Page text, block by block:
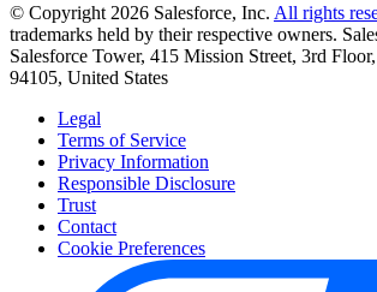
© Copyright 2026 Salesforce, Inc. All rights
trademarks held by their respective owners.
Salesforce Tower, 415 Mission Street, 3rd
94105, United States
Legal
Terms of Service
Privacy Information
Responsible Disclosure
Trust
Contact
Cookie Preferences